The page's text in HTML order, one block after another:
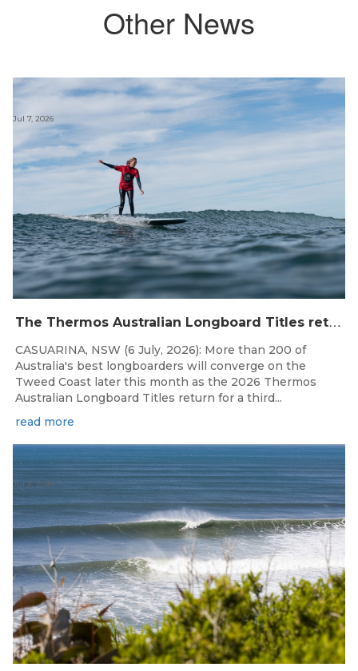
Other News
T
he Thermos Australian Longboard Titles return to the Tweed Coast for the third consecutive year.
Jul 7, 2026
CASUARINA, NSW (6 July, 2026): More than 200 of
Australia's best longboarders will converge on the
Tweed Coast later this month as the 2026 Thermos
Australian Longboard Titles return for a third...
read more
Jul 2, 2026